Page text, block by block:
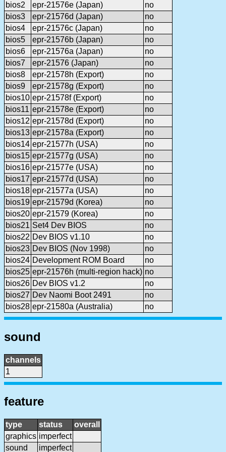
bios2 epr-21576e (Japan)
no
bios3
epr-21576d (Japan)
no
bios4
epr-21576c (Japan)
no
bios5
epr-21576b (Japan)
no
bios6
epr-21576a (Japan)
no
bios7
epr-21576 (Japan)
no
bios8
epr-21578h (Export)
no
bios9
epr-21578g (Export)
no
bios10 epr-21578f (Export)
no
bios11 epr-21578e (Export)
no
bios12 epr-21578d (Export)
no
bios13 epr-21578a (Export)
no
bios14 epr-21577h (USA)
no
bios15 epr-21577g (USA)
no
bios16 epr-21577e (USA)
no
bios17 epr-21577d (USA)
no
bios18 epr-21577a (USA)
no
bios19 epr-21579d (Korea)
no
bios20 epr-21579 (Korea)
no
bios21 Set4 Dev BIOS
no
bios22 Dev BIOS v1.10
no
bios23 Dev BIOS (Nov 1998)
no
bios24 Development ROM Board
no
bios25 epr-21576h (multi-region hack) no
bios26 Dev BIOS v1.2
no
bios27 Dev Naomi Boot 2491
no
bios28 epr-21580a (Australia) no
sound
channels
1
feature
type status
overall
graphics imperfect
sound
imperfect